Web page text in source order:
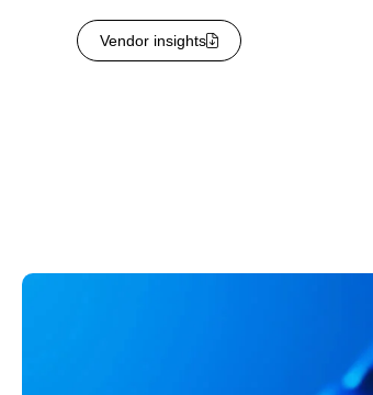
Vendor insights